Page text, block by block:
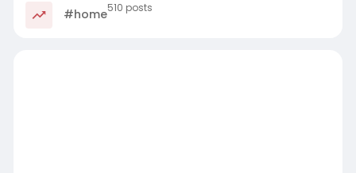
#home510 posts